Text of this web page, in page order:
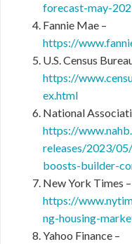
forecast-may-
Fannie Mae –
https://
U.S. Census
https://
ex.html
National
https://
releases/2023/
boosts-builder-
New York Times –
https://
ng-housing-
Yahoo Finance –